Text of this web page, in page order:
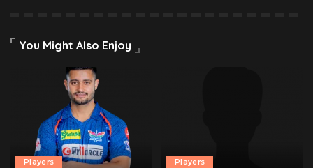
You Might Also Enjoy
Players Players